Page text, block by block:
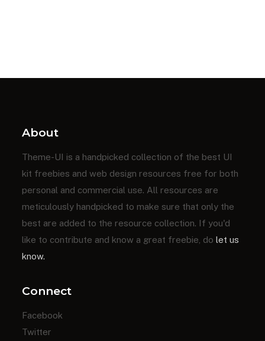
About
Theme-UI is a handpicked collection of the best UI
kit freebies and web design resources free for both
personal and commercial use. All resources are
meticulously handpicked to make sure that only the
best are added to the resource collection. If you'd
like to contribute and know a great freebie, do let us
know.
Connect
Facebook
Twitter